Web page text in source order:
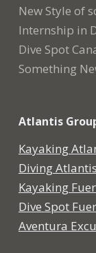
New Style of
Internship in
Dive Spot
Something
Atlantis
Kayaking
Diving Atlantis
Kayaking
Dive Spot
Aventura